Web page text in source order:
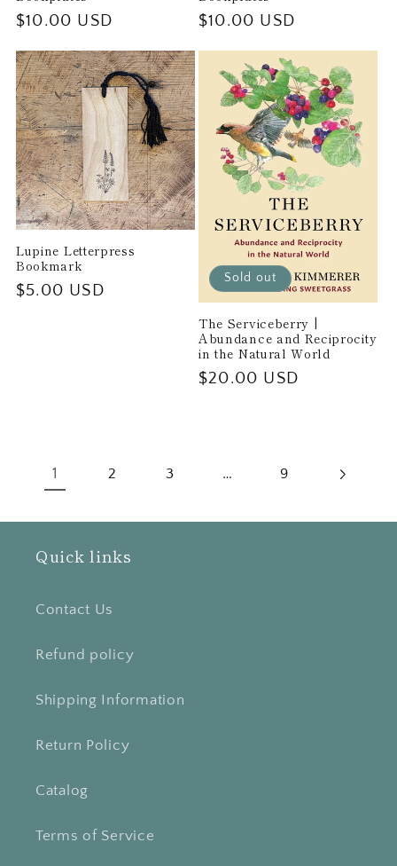
Regular
$10.00 USD
Regular
$10.00 USD
Lupine Letterpress
Bookmark
Regular
$5.00 USD
Sold out
The Serviceberry |
Abundance and Reciprocity
in the Natural World
Regular
$20.00 USD
1 2 3 … 9
Quick links
Contact Us
Refund policy
Shipping Information
Return Policy
Catalog
Terms of Service